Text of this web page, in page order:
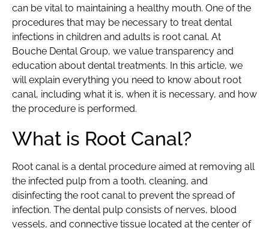
can be vital to maintaining a healthy mouth. One of the
procedures that may be necessary to treat dental
infections in children and adults is root canal. At
Bouche Dental Group, we value transparency and
education about dental treatments. In this article, we
will explain everything you need to know about root
canal, including what it is, when it is necessary, and how
the procedure is performed.
What is Root Canal?
Root canal is a dental procedure aimed at removing all
the infected pulp from a tooth, cleaning, and
disinfecting the root canal to prevent the spread of
infection. The dental pulp consists of nerves, blood
vessels, and connective tissue located at the center of